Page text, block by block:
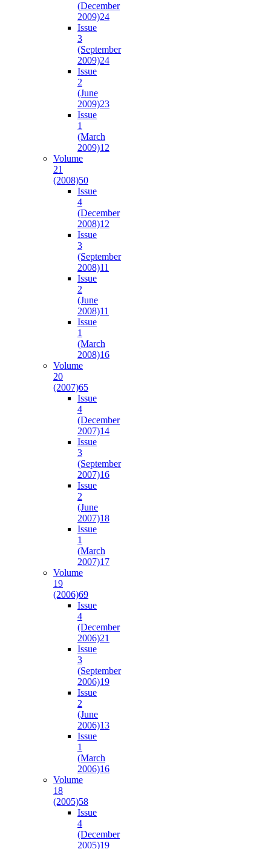
(December
2009)24
Issue
3
(September
2009)24
Issue
2
(June
2009)23
Issue
1
(March
2009)12
Volume
21
(2008)50
Issue
4
(December
2008)12
Issue
3
(September
2008)11
Issue
2
(June
2008)11
Issue
1
(March
2008)16
Volume
20
(2007)65
Issue
4
(December
2007)14
Issue
3
(September
2007)16
Issue
2
(June
2007)18
Issue
1
(March
2007)17
Volume
19
(2006)69
Issue
4
(December
2006)21
Issue
3
(September
2006)19
Issue
2
(June
2006)13
Issue
1
(March
2006)16
Volume
18
(2005)58
Issue
4
(December
2005)19